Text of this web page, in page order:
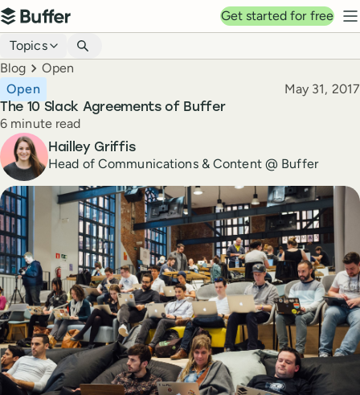
Top navigation
Buffer
Get started for free
Blog navigation
Topics
Breadcrumbs
Blog Open
The 10 Slack Agreements of Buffer
Open Published
May 31, 2017
Reading time
6 minute read
Author
Hailley Griffis
Head of Communications & Content @ Buffer